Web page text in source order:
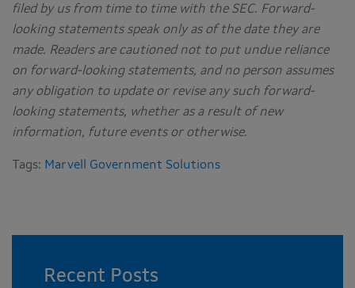
filed by us from time to time with the SEC. Forward-
looking statements speak only as of the date they are
made. Readers are cautioned not to put undue reliance
on forward-looking statements, and no person assumes
any obligation to update or revise any such forward-
looking statements, whether as a result of new
information, future events or otherwise.
Tags: Marvell Government Solutions
Recent Posts